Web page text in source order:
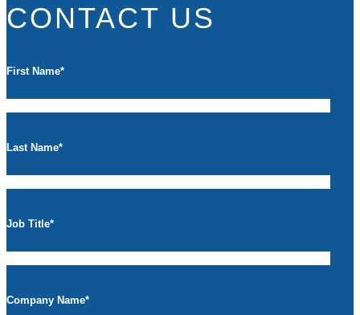
CONTACT US
First Name*
Last Name*
Job Title*
Company Name*